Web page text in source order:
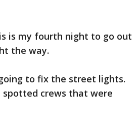
is my fourth night to go out
the way.
to fix the street lights.
spotted crews that were